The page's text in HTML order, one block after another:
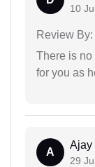
10
Review By:
There is no
for you as
A
Ajay
29